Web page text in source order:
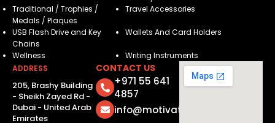
Traditional / Trophies /
Medals / Plaques
Travel Accessories
USB Flash Drive and Key
Chains
Wallets And Card Holders
Wellness
Writing Instruments
ADDRESS
205, Brashy Building
- Sheikh Zayed Rd -
Dubai - United Arab
Emirates
CONTACT US
+971 55 641
4857
info@motivatorsuae.com